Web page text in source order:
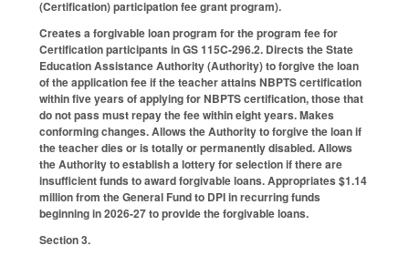
(Certification) participation fee grant program).
Creates a forgivable loan program for the program fee for
Certification participants in GS 115C-296.2. Directs the State
Education Assistance Authority (Authority) to forgive the loan
of the application fee if the teacher attains NBPTS certification
within five years of applying for NBPTS certification, those that
do not pass must repay the fee within eight years. Makes
conforming changes. Allows the Authority to forgive the loan if
the teacher dies or is totally or permanently disabled. Allows
the Authority to establish a lottery for selection if there are
insufficient funds to award forgivable loans. Appropriates $1.14
million from the General Fund to DPI in recurring funds
beginning in 2026-27 to provide the forgivable loans.
Section 3.